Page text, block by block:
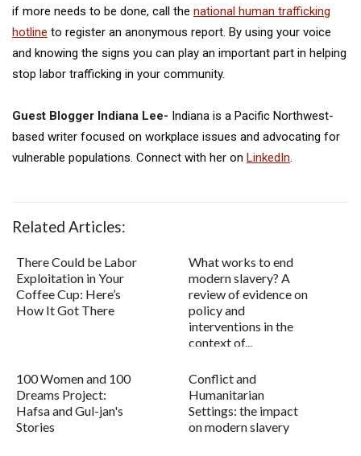
if more needs to be done, call the national human trafficking
hotline to register an anonymous report. By using your voice
and knowing the signs you can play an important part in helping
stop labor trafficking in your community.
Guest Blogger Indiana Lee- Indiana is a Pacific Northwest-
based writer focused on workplace issues and advocating for
vulnerable populations. Connect with her on LinkedIn.
Related Articles:
There Could be Labor
Exploitation in Your
Coffee Cup: Here’s
How It Got There
What works to end
modern slavery? A
review of evidence on
policy and
interventions in the
context of...
100 Women and 100
Dreams Project:
Hafsa and Gul-jan's
Stories
Conflict and
Humanitarian
Settings: the impact
on modern slavery